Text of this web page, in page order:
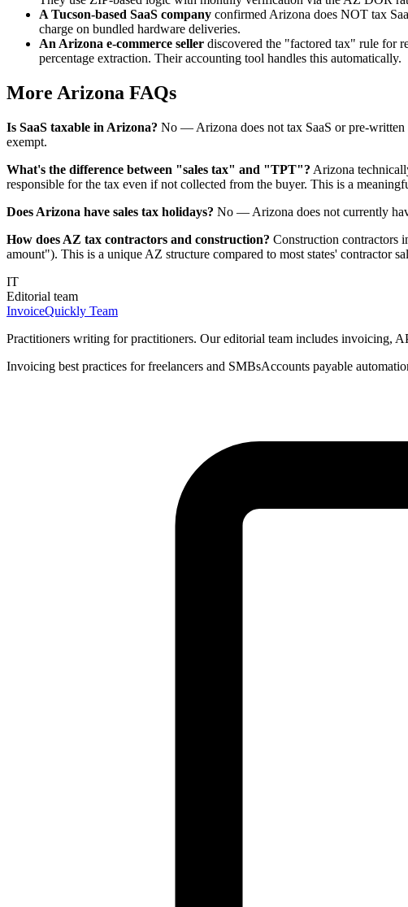
A Tucson-based SaaS company confirmed Arizona does NOT tax
charge on bundled hardware deliveries.
An Arizona e-commerce seller discovered the "factored tax" rule for
percentage extraction. Their accounting tool handles this automatically.
More Arizona FAQs
Is SaaS taxable in Arizona? No — Arizona does not tax SaaS or pre-written
exempt.
What's the difference between "sales tax" and "TPT"? Arizona
responsible for the tax even if not collected from the buyer. This is a
Does Arizona have sales tax holidays? No — Arizona does not currently
How does AZ tax contractors and construction? Construction contractors
amount"). This is a unique AZ structure compared to most states' contractor
IT
Editorial team
InvoiceQuickly Team
Practitioners writing for practitioners. Our editorial team includes invoicing,
Invoicing best practices for freelancers and SMBsAccounts payable